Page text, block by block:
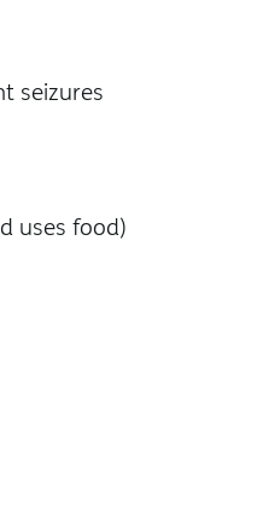
seizures
uses food)